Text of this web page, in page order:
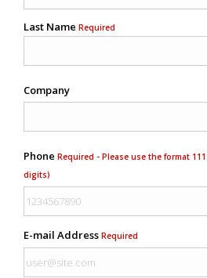
Last Name Required
Company
Phone Required - Please use the format
digits)
E-mail Address Required